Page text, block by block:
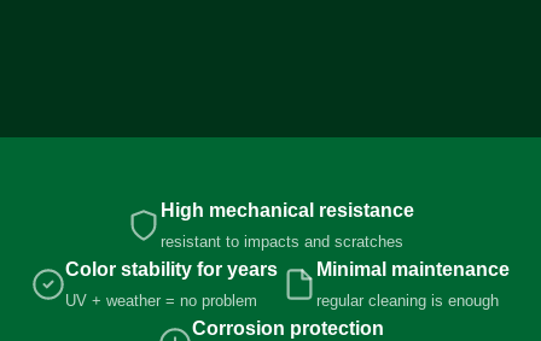
High mechanical resistance
resistant to impacts and scratches
Color stability for years
UV + weather = no problem
Minimal maintenance
regular cleaning is enough
Corrosion protection